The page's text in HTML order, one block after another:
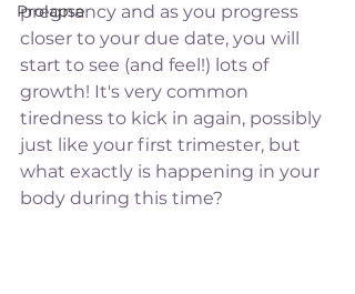
Prolapse
pregnancy and as you progress
closer to your due date, you will
start to see (and feel!) lots of
growth! It's very common
tiredness to kick in again, possibly
just like your first trimester, but
what exactly is happening in your
body during this time?